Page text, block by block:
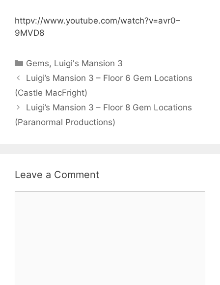
httpv://www.youtube.com/watch?v=avr0–
9MVD8
Categories
Gems, Luigi's Mansion 3
Luigi’s Mansion 3 – Floor 6 Gem Locations
(Castle MacFright)
Luigi’s Mansion 3 – Floor 8 Gem Locations
(Paranormal Productions)
Leave a Comment